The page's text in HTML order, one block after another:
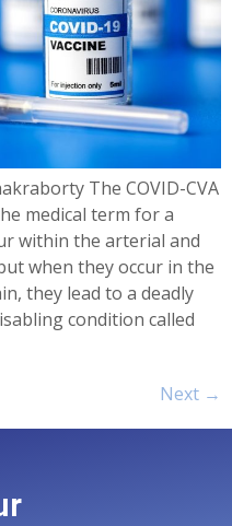
The COVID-CVA
medical term for a
within the arterial and
when they occur in the
they lead to a deadly
condition called
Next →